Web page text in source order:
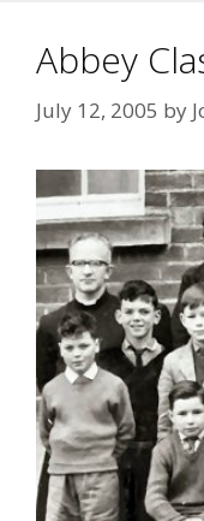
Abbey
July 12, 2005 by